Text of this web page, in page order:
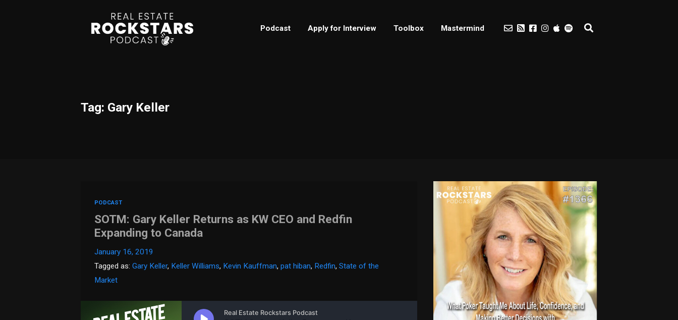
Podcast Apply for Interview Toolbox Mastermind
Tag: Gary Keller
PODCAST
SOTM: Gary Keller Returns as KW CEO and Redfin
Expanding to Canada
January 16, 2019
Tagged as:Gary Keller, Keller Williams, Kevin Kauffman,pat hiban, Redfin,State of the
Market